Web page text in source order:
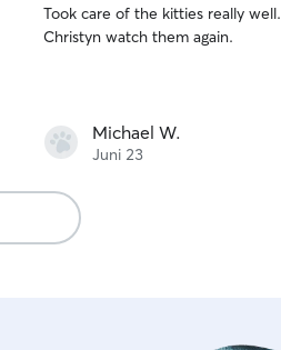
of
5
Took care of the kitties really well. Will have
Christyn watch them again.
Michael W.
Juni 23